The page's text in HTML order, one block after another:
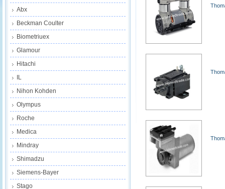
Abx
Beckman Coulter
Biometriuex
Glamour
Hitachi
IL
Nihon Kohden
Olympus
Roche
Medica
Mindray
Shimadzu
Siemens-Bayer
Stago